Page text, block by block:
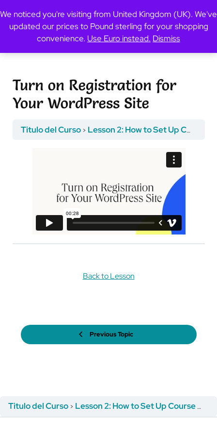
Previous Topic
Turn on Registration for
Your WordPress Site
Titulo del Curso Lesson 2: How to Set Up Course Registration
Previous Topic
Back to Lesson
Titulo del Curso Lesson 2: How to Set Up Course Registration
We noticed you're visiting from United Kingdom (UK). We've
updated our prices to Pound sterling for your shopping
convenience. Use Euro instead. Dismiss